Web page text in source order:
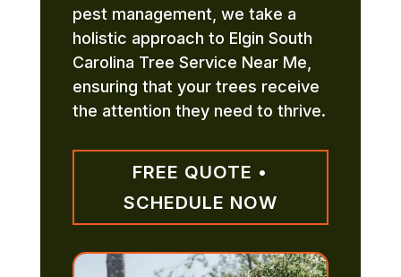
pest management, we take a
holistic approach to Elgin South
Carolina Tree Service Near Me,
ensuring that your trees receive
the attention they need to thrive.
FREE QUOTE •
SCHEDULE NOW